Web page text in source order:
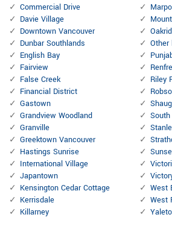
Commercial Drive
Davie Village
Downtown Vancouver
Dunbar Southlands
English Bay
Fairview
False Creek
Financial District
Gastown
Grandview Woodland
Granville
Greektown Vancouver
Hastings Sunrise
International Village
Japantown
Kensington Cedar Cottage
Kerrisdale
Killarney
Other
Riley
West
West